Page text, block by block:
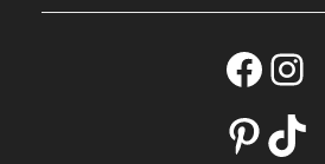
FacebookInstagram
PinterestTikTok